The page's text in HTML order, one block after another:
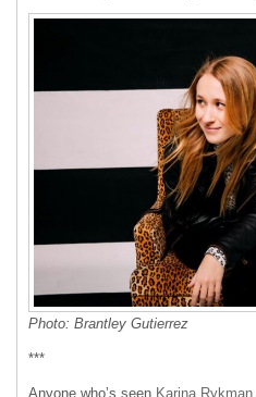
Photo: Brantley Gutierrez
***
Anyone who’s seen Karina Rykman